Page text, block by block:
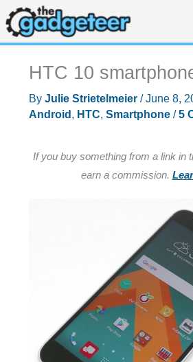
Skip
to
content
HTC 10
By Julie Strietelmeier /June 8,
Android , HTC, Smartphone/5
If you buy something from a link in
earn a commission.